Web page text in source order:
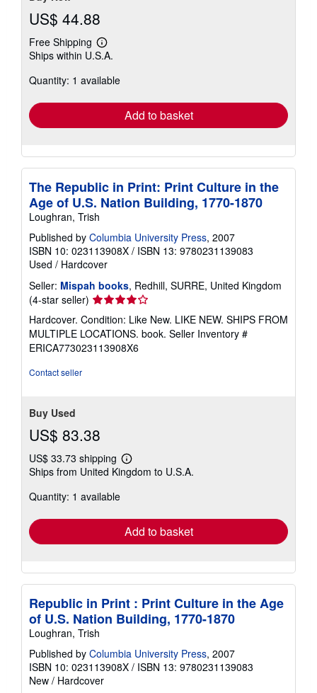
US$ 44.88
Free Shipping
Learn
more
shipping
Ships within U.S.A.
Quantity: 1 available
Add to basket
The Republic in Print: Print Culture in the
Age of U.S. Nation Building, 1770-1870
Loughran, Trish
Published by Columbia University Press, 2007
ISBN 10: 023113908X / ISBN 13: 9780231139083
Used / Hardcover
Seller: Mispah books, Redhill, SURRE, United Kingdom
(4-star seller) Seller
rating
4
out
of
Hardcover. Condition: Like New. LIKE NEW. SHIPS FROM
MULTIPLE LOCATIONS. book. Seller Inventory #
ERICA773023113908X6
Contact seller
Buy Used
US$ 83.38
US$ 33.73 shipping
Learn
more
Ships from United Kingdom to U.S.A.
Quantity: 1 available
Add to basket
Republic in Print : Print Culture in the Age
of U.S. Nation Building, 1770-1870
Loughran, Trish
Published by Columbia University Press, 2007
ISBN 10: 023113908X / ISBN 13: 9780231139083
New / Hardcover